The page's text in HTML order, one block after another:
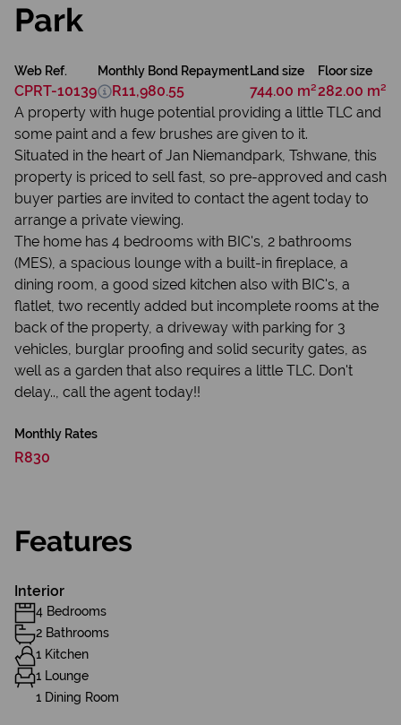
Park
Web Ref.
CPRT-10139
Land size
744.00 m²
Floor size
282.00 m²
Monthly Bond Repayment
R11,980.55
A property with huge potential providing a little TLC and
some paint and a few brushes are given to it.
Situated in the heart of Jan Niemandpark, Tshwane, this
property is priced to sell fast, so pre-approved and cash
buyer parties are invited to contact the agent today to
arrange a private viewing.
The home has 4 bedrooms with BIC's, 2 bathrooms
(MES), a spacious lounge with a built-in fireplace, a
dining room, a good sized kitchen also with BIC's, a
flatlet, two recently added but incomplete rooms at the
back of the property, a driveway with parking for 3
vehicles, burglar proofing and solid security gates, as
well as a garden that also requires a little TLC. Don't
delay.., call the agent today!!
Monthly Rates
R830
Features
Interior
4 Bedrooms
2 Bathrooms
1 Kitchen
1 Lounge
1 Dining Room